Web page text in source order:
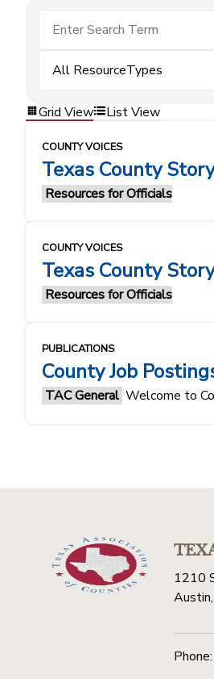
All ResourceTypes
Grid View List View
COUNTY VOICES
Texas County
Resources for Officials
COUNTY VOICES
Texas County
Resources for Officials
PUBLICATIONS
County Job
TAC General Welcome to
1210
Phone: